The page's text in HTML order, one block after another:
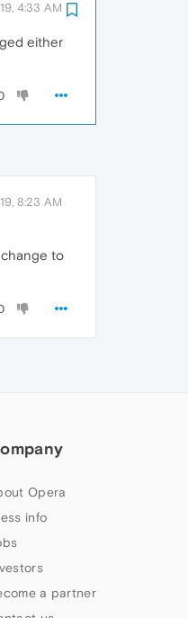
4:33 AM
either
8:23 AM
to
Opera
info
a partner